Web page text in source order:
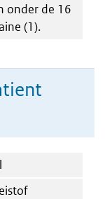
onder de 16
(1).